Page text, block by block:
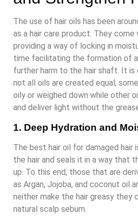
The use of hair oils has been
as a hair care product. They
providing a way of locking in
time facilitating the formation of a
further harm to the hair shaft. It
not all oils are created equal;
oily or weighed down while other
and deliver light without the
1. Deep Hydration and
The best hair oil for damaged hair
the hair and seals it in a way that
up. To this end, those that are
as Argan, Jojoba, and coconut oil
neither make the hair greasy they
natural scalp sebum.